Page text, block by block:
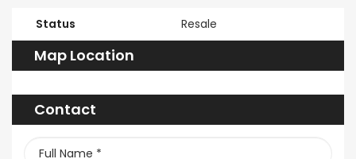
Status Resale
Map Location
Contact